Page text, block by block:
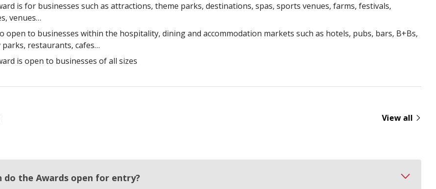
is for businesses such as attractions, theme parks, destinations, spas, sports venues, farms, festivals,
venues…
open to businesses within the hospitality, dining and accommodation markets such as hotels, pubs, bars, B+Bs,
parks, restaurants, cafes…
is open to businesses of all sizes
View all
do the Awards open for entry?